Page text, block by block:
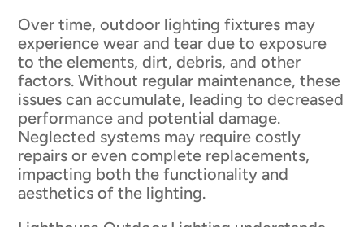
Over time, outdoor lighting fixtures may
experience wear and tear due to exposure
to the elements, dirt, debris, and other
factors. Without regular maintenance, these
issues can accumulate, leading to decreased
performance and potential damage.
Neglected systems may require costly
repairs or even complete replacements,
impacting both the functionality and
aesthetics of the lighting.